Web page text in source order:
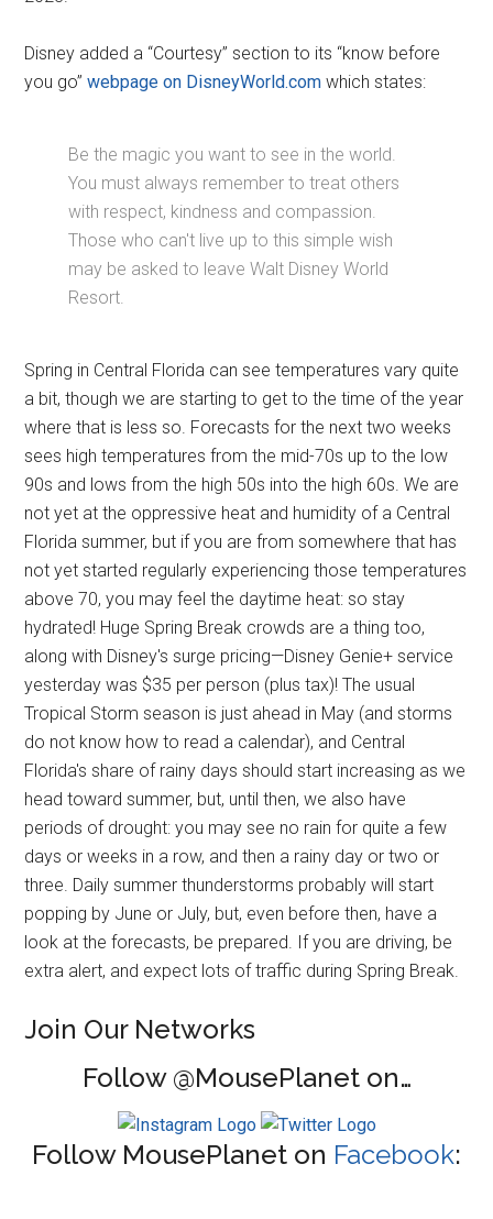
Disney added a “Courtesy” section to its “know before
you go”webpage on DisneyWorld.com which states:
Be the magic you want to see in the world.
You must always remember to treat others
with respect, kindness and compassion.
Those who can't live up to this simple wish
may be asked to leave Walt Disney World
Resort.
Spring in Central Florida can see temperatures vary quite
a bit, though we are starting to get to the time of the year
where that is less so. Forecasts for the next two weeks
sees high temperatures from the mid-70s up to the low
90s and lows from the high 50s into the high 60s. We are
not yet at the oppressive heat and humidity of a Central
Florida summer, but if you are from somewhere that has
not yet started regularly experiencing those temperatures
above 70, you may feel the daytime heat: so stay
hydrated! Huge Spring Break crowds are a thing too,
along with Disney's surge pricing—Disney Genie+ service
yesterday was $35 per person (plus tax)! The usual
Tropical Storm season is just ahead in May (and storms
do not know how to read a calendar), and Central
Florida's share of rainy days should start increasing as we
head toward summer, but, until then, we also have
periods of drought: you may see no rain for quite a few
days or weeks in a row, and then a rainy day or two or
three. Daily summer thunderstorms probably will start
popping by June or July, but, even before then, have a
look at the forecasts, be prepared. If you are driving, be
extra alert, and expect lots of traffic during Spring Break.
Join Our Networks
Follow @MousePlanet on…
Follow MousePlanet on Facebook: